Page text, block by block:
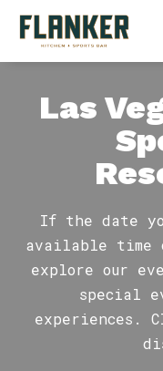
Las
If the date
available time
explore our
special
experiences.